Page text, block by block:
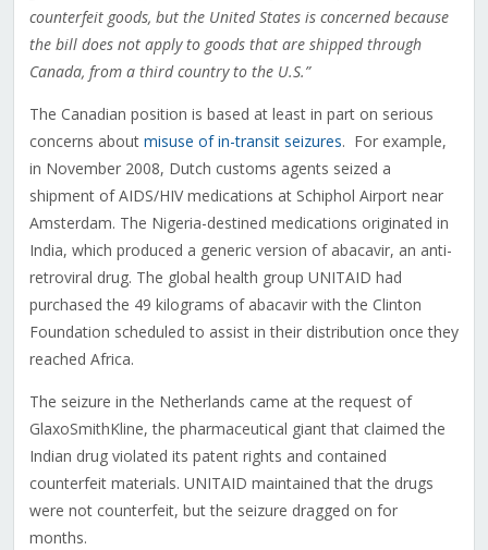
counterfeit goods, but the United States is concerned because
the bill does not apply to goods that are shipped through
Canada, from a third country to the U.S.”
The Canadian position is based at least in part on serious
concerns about misuse of in-transit seizures. For example,
in November 2008, Dutch customs agents seized a
shipment of AIDS/HIV medications at Schiphol Airport near
Amsterdam. The Nigeria-destined medications originated in
India, which produced a generic version of abacavir, an anti-
retroviral drug. The global health group UNITAID had
purchased the 49 kilograms of abacavir with the Clinton
Foundation scheduled to assist in their distribution once they
reached Africa.
The seizure in the Netherlands came at the request of
GlaxoSmithKline, the pharmaceutical giant that claimed the
Indian drug violated its patent rights and contained
counterfeit materials. UNITAID maintained that the drugs
were not counterfeit, but the seizure dragged on for
months.